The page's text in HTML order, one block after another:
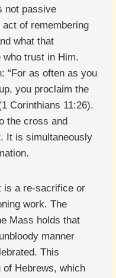
not passive
of remembering
what that
who trust in Him.
“For as often as you
you proclaim the
Corinthians 11:26).
the cross and
It is simultaneously
is a re-sacrifice or
work. The
Mass holds that
manner
This
Hebrews, which